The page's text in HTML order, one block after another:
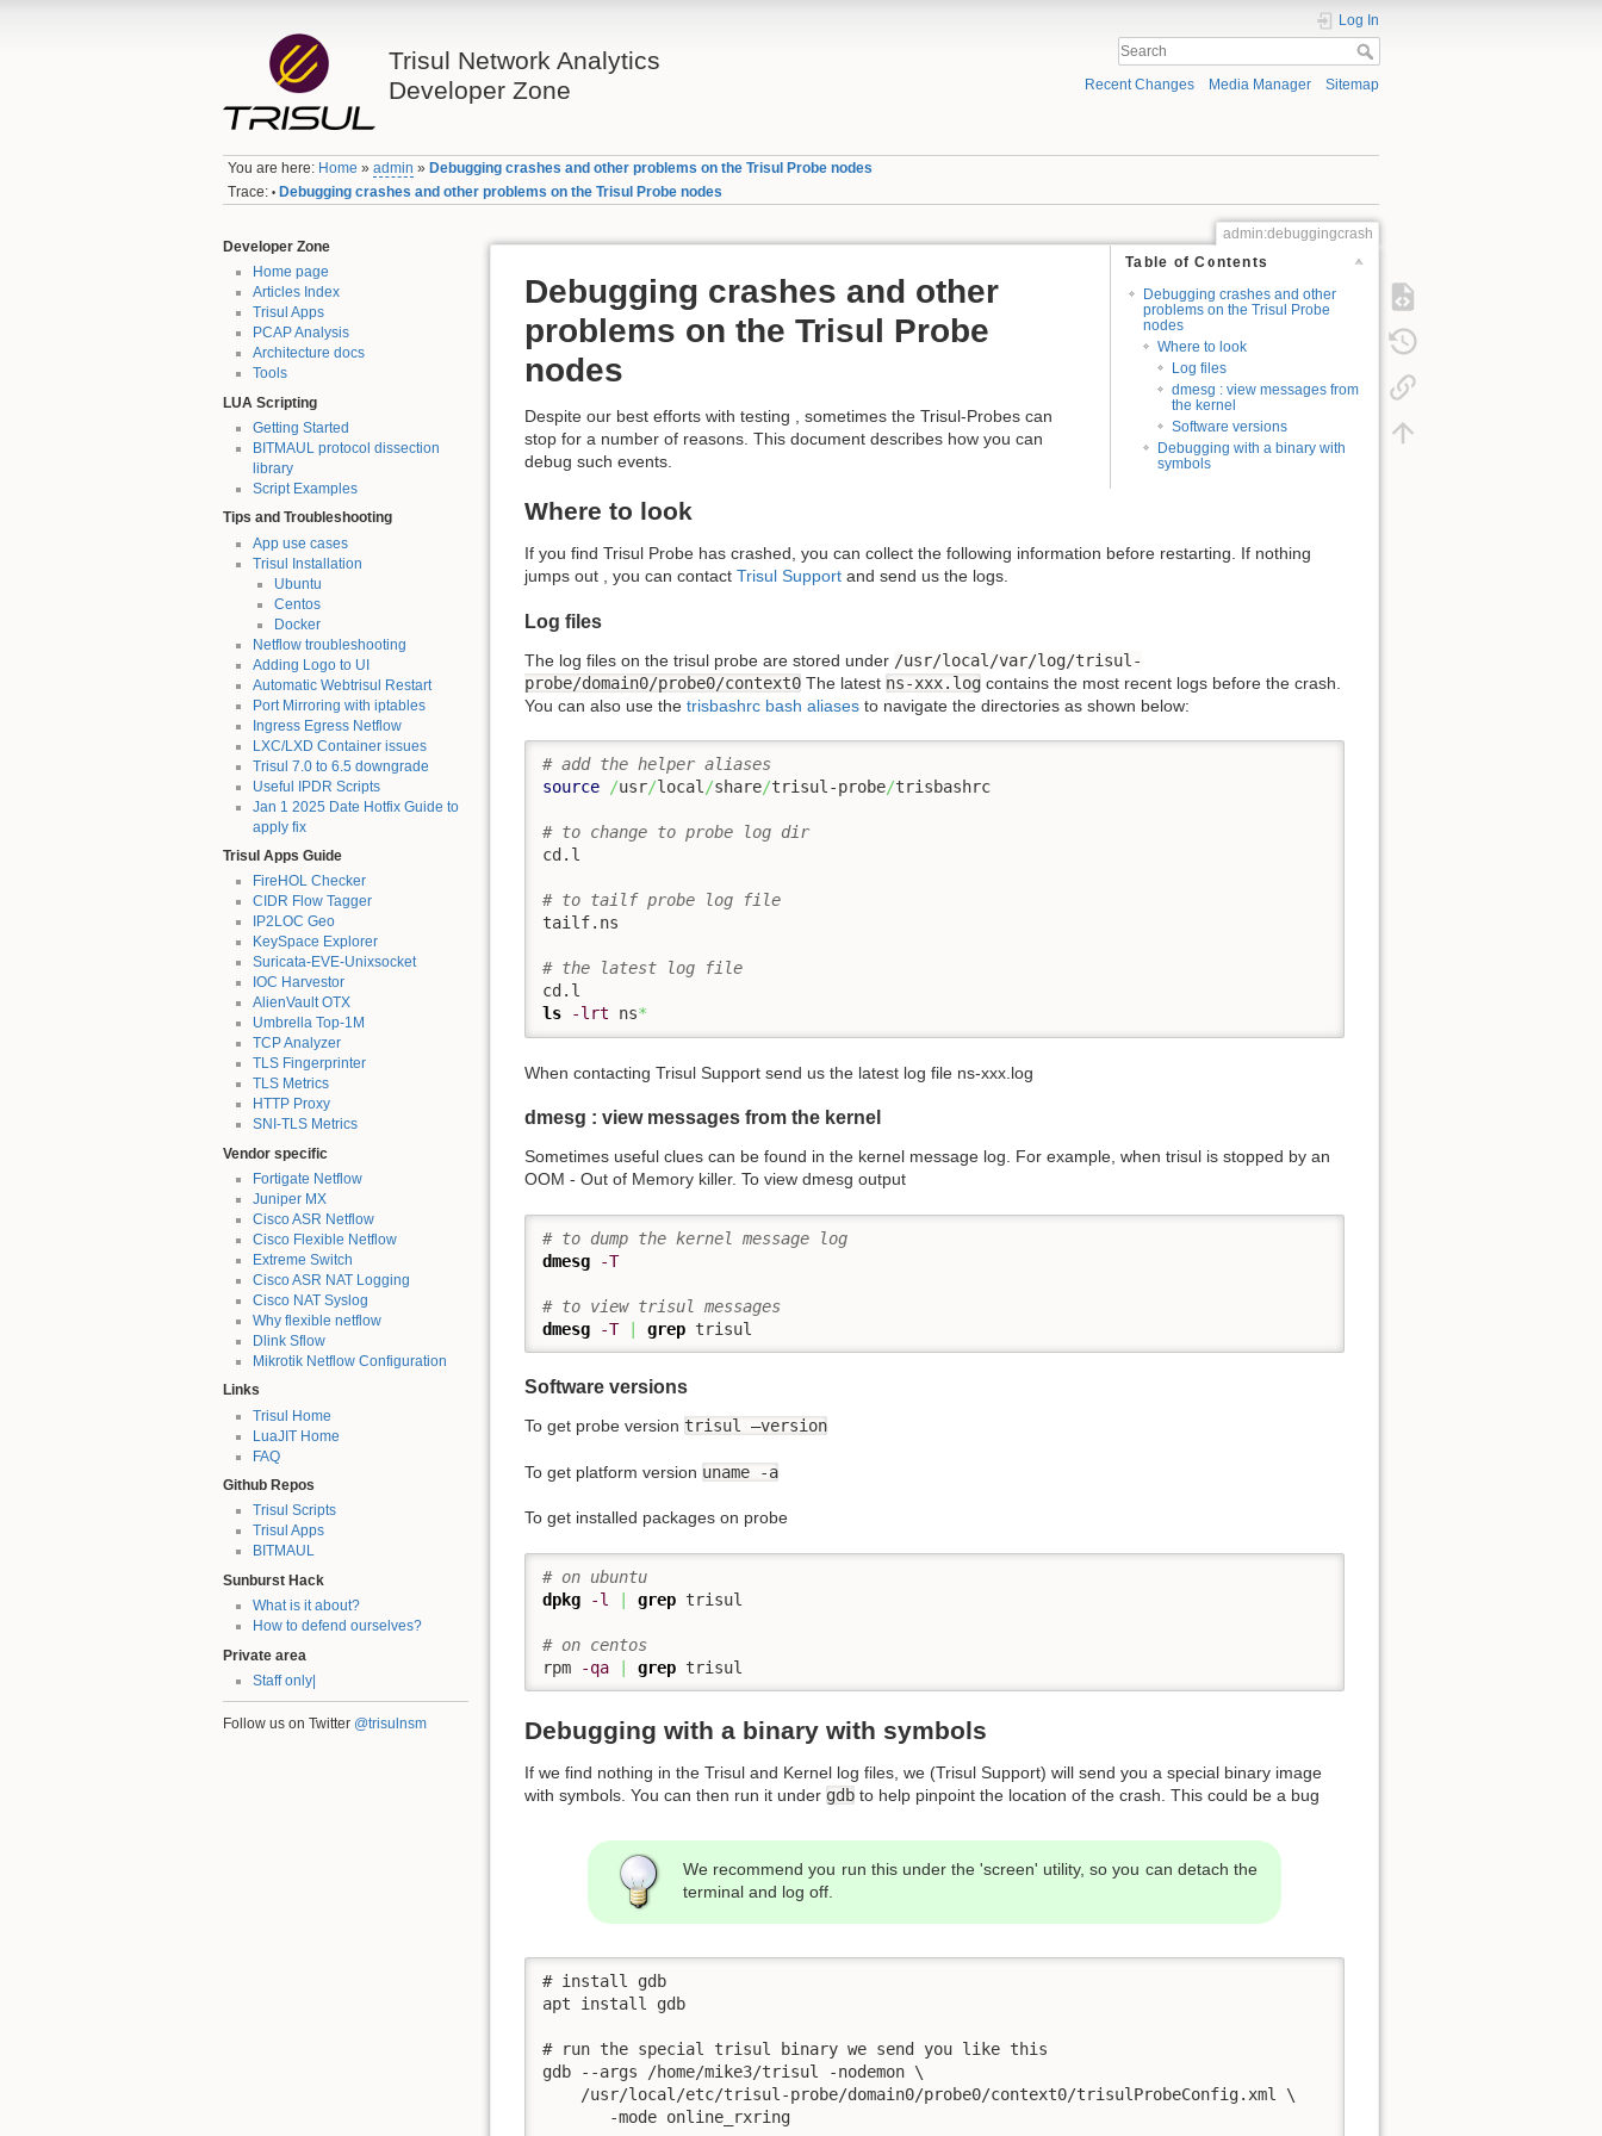
Trisul Network Analytics
Developer Zone
Log In
Recent Changes Media Manager Sitemap
You are here: Home »admin » Debugging crashes and other problems on the Trisul Probe nodes
Trace: • Debugging crashes and other problems on the Trisul Probe nodes
Developer Zone
Home page
Articles Index
Trisul Apps
PCAP Analysis
Architecture docs
Tools
LUA Scripting
Getting Started
BITMAUL protocol dissection
library
Script Examples
Tips and Troubleshooting
App use cases
Trisul Installation
Ubuntu
Centos
Docker
Netflow troubleshooting
Adding Logo to UI
Automatic Webtrisul Restart
Port Mirroring with iptables
Ingress Egress Netflow
LXC/LXD Container issues
Trisul 7.0 to 6.5 downgrade
Useful IPDR Scripts
Jan 1 2025 Date Hotfix Guide to
apply fix
Trisul Apps Guide
FireHOL Checker
CIDR Flow Tagger
IP2LOC Geo
KeySpace Explorer
Suricata-EVE-Unixsocket
IOC Harvestor
AlienVault OTX
Umbrella Top-1M
TCP Analyzer
TLS Fingerprinter
TLS Metrics
HTTP Proxy
SNI-TLS Metrics
Vendor specific
Fortigate Netflow
Juniper MX
Cisco ASR Netflow
Cisco Flexible Netflow
Extreme Switch
Cisco ASR NAT Logging
Cisco NAT Syslog
Why flexible netflow
Dlink Sflow
Mikrotik Netflow Configuration
Links
Trisul Home
LuaJIT Home
FAQ
Github Repos
Trisul Scripts
Trisul Apps
BITMAUL
Sunburst Hack
What is it about?
How to defend ourselves?
Private area
Staff only|
Follow us on Twitter @trisulnsm
admin:debuggingcrash
Table of Contents
Debugging crashes and other
problems on the Trisul Probe
nodes
Where to look
Log files
dmesg : view messages from
the kernel
Software versions
Debugging with a binary with
symbols
Debugging crashes and other
problems on the Trisul Probe
nodes
Despite our best efforts with testing , sometimes the Trisul-Probes can
stop for a number of reasons. This document describes how you can
debug such events.
Where to look
If you find Trisul Probe has crashed, you can collect the following information before restarting. If nothing
jumps out , you can contact Trisul Support and send us the logs.
Log files
The log files on the trisul probe are stored under /usr/local/var/log/trisul-
probe/domain0/probe0/context0 The latest ns-xxx.log contains the most recent logs before the crash.
You can also use the trisbashrc bash aliases to navigate the directories as shown below:
# add the helper aliases
source
/usr/local /share/trisul-probe/trisbashrc
# to change to probe log dir
cd.l
# to tailf probe log file
tailf.ns
# the latest log file
ls
-lrt ns*
When contacting Trisul Support send us the latest log file ns-xxx.log
dmesg : view messages from the kernel
Sometimes useful clues can be found in the kernel message log. For example, when trisul is stopped by an
OOM - Out of Memory killer. To view dmesg output
# to dump the kernel message log
dmesg
-T
# to view trisul messages
dmesg
-T | grep trisul
Software versions
To get probe version trisul –version
To get platform version uname -a
To get installed packages on probe
# on ubuntu
dpkg
-l | grep trisul
# on centos
rpm
-qa | grep trisul
Debugging with a binary with symbols
If we find nothing in the Trisul and Kernel log files, we (Trisul Support) will send you a special binary image
with symbols. You can then run it under gdb to help pinpoint the location of the crash. This could be a bug
We recommend you run this under the 'screen' utility, so you can detach the
terminal and log off.
# install gdb
apt install gdb
# run the special trisul binary we send you like this
gdb --args /home/mike3/trisul -nodemon \
    /usr/local/etc/trisul-probe/domain0/probe0/context0/trisulProbeConfig.xml \
       -mode online_rxring